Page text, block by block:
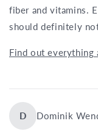
fiber and vitamins.
should definitely
Find out everything
D Dominik